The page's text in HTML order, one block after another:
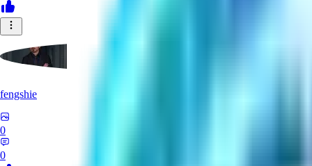
fengshie
0
0